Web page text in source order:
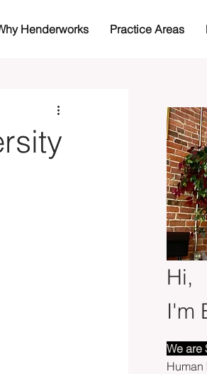
Henderworks Practice Areas
Hi,
I'm
We are
Human